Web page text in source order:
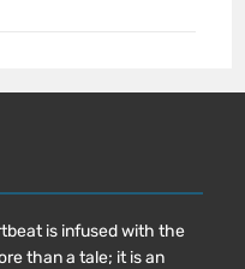
is infused with the
than a tale; it is an